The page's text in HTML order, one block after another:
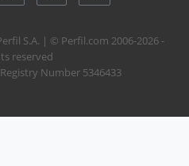
S.A. | © Perfil.com 2006-2026 -
reserved
Number 5346433